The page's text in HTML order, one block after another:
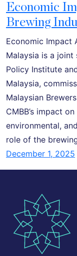
Economic
Brewing
Economic Impact
Malaysia is a joint
Policy Institute
Malaysia,
Malaysian
CMBB’s impact
environmental,
role of the
December 1, 2025